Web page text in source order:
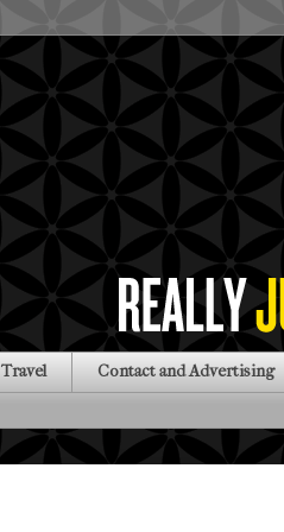
Travel Contact and Advertising